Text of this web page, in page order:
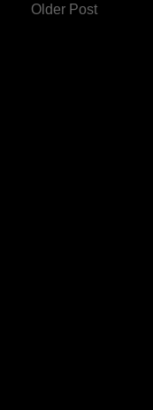
Older Post